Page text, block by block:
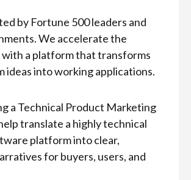
by Fortune 500 leaders and
We accelerate the
with a platform that transforms
ideas into working applications.
a Technical Product Marketing
translate a highly technical
platform into clear,
for buyers, users, and